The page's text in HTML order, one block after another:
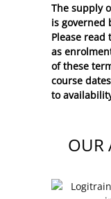
The supply
is governed
Please
as
of these
course
to
OUR